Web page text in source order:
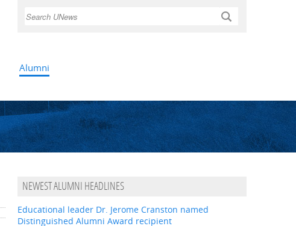
Search
Alumni
NEWEST ALUMNI HEADLINES
Educational leader Dr. Jerome Cranston named
Distinguished Alumni Award recipient